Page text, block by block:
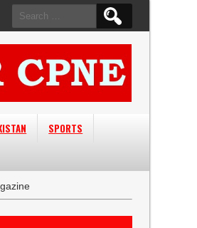
Search
for:
SPORTS